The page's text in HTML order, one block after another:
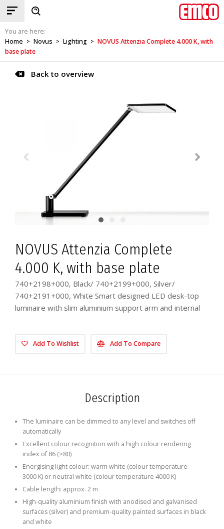
You are here:
Home > Novus > Lighting > NOVUS Attenzia Complete 4.000 K, with
base plate
Back to overview
NOVUS Attenzia Complete
4.000 K, with base plate
740+2198+000, Black/ 740+2199+000, Silver/
740+2191+000, White Smart designed LED desk-top
luminaire with slim aluminium support arm and internal
Add To Wishlist Add To Compare
Description
The luminaire can be dimmed to any level and switches off
automatically
Excellent colour recognition with a high colour rendering
index of 86 (>80)
Energising light colour: warm white (colour temperature
3000 K) or neutral white (colour temperature 4000 K)
Cable length: approx. 2 m
High-quality aluminium finish with anodised and galvanised
surfaces (silver) and premium-quality painted surfaces in black
and white